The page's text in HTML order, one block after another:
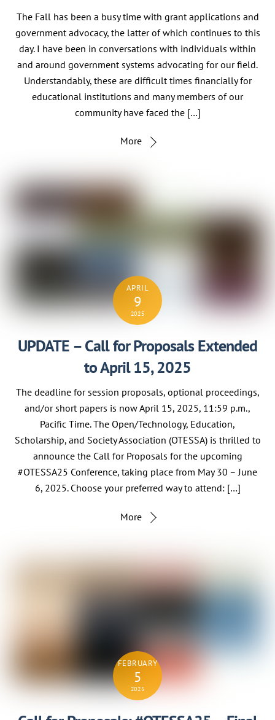
The Fall has been a busy time with grant applications and
government advocacy, the latter of which continues to this
day. I have been in conversations with individuals within
and around government systems advocating for our field.
Understandably, these are difficult times financially for
educational institutions and many members of our
community have faced the […]
More
APRIL
9
2025
UPDATE – Call for Proposals Extended
to April 15, 2025
The deadline for session proposals, optional proceedings,
and/or short papers is now April 15, 2025, 11:59 p.m.,
Pacific Time. The Open/Technology, Education,
Scholarship, and Society Association (OTESSA) is thrilled to
announce the Call for Proposals for the upcoming
#OTESSA25 Conference, taking place from May 30 – June
6, 2025. Choose your preferred way to attend: […]
More
FEBRUARY
5
2025